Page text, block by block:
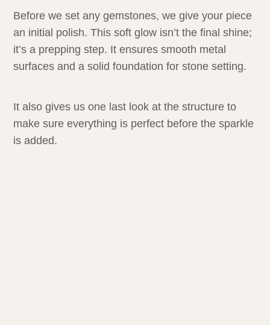
Before we set any gemstones, we give your piece
an initial polish. This soft glow isn’t the final shine;
it’s a prepping step. It ensures smooth metal
surfaces and a solid foundation for stone setting.
It also gives us one last look at the structure to
make sure everything is perfect before the sparkle
is added.